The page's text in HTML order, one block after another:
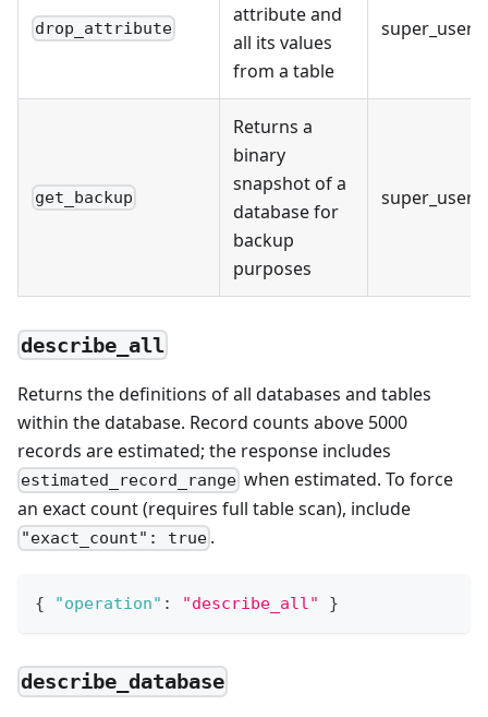
drop_attribute
attribute and
all its values
from a table
super_user
get_backup
Returns a
binary
snapshot of a
database for
backup
purposes
super_user
describe_all
Returns the definitions of all databases and tables
within the database. Record counts above 5000
records are estimated; the response includes
estimated_record_range when estimated. To force
an exact count (requires full table scan), include
"exact_count": true .
{ "operation" : "describe_all" }
describe_database